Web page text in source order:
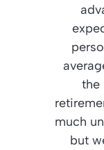
the
much
but